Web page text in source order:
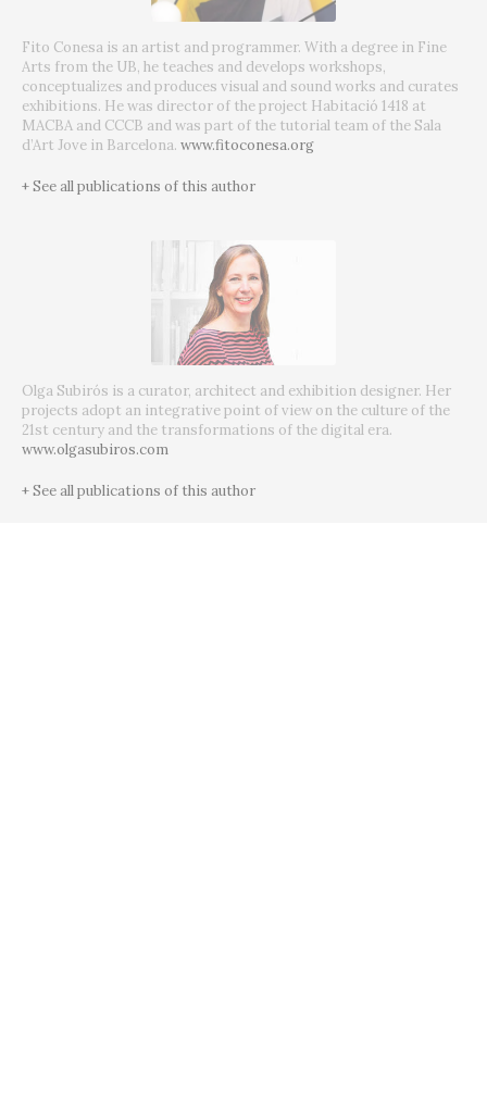
Fito Conesa is an artist and programmer. With a degree in Fine
Arts from the UB, he teaches and develops workshops,
conceptualizes and produces visual and sound works and curates
exhibitions. He was director of the project Habitació 1418 at
MACBA and CCCB and was part of the tutorial team of the Sala
d’Art Jove in Barcelona. www.fitoconesa.org
+ See all publications of this author
Olga Subirós is a curator, architect and exhibition designer. Her
projects adopt an integrative point of view on the culture of the
21st century and the transformations of the digital era.
www.olgasubiros.com
+ See all publications of this author